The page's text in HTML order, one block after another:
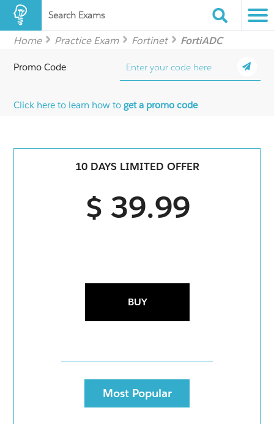
Search Exams
Home Practice Exam Fortinet FortiADC
Promo Code
Click here to learn how toget a promo code
10 DAYS LIMITED OFFER
$ 39.99
BUY
Most Popular